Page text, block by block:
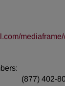
(877) 402-